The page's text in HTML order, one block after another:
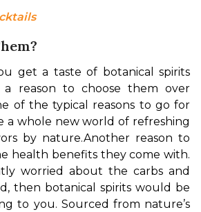
get a taste of botanical spirits
a reason to choose them over
of the typical reasons to go for
a whole new world of refreshing
by nature.Another reason to
health benefits they come with.
worried about the carbs and
then botanical spirits would be
to you. Sourced from nature’s